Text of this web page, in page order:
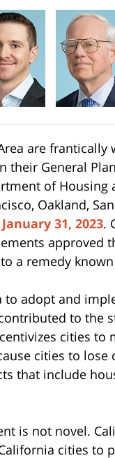
are
their General
of Housing
Oakland,
31, 2023.
approved
a remedy known
adopt and
to the
cities
cities to
that include
is not novel.
cities to